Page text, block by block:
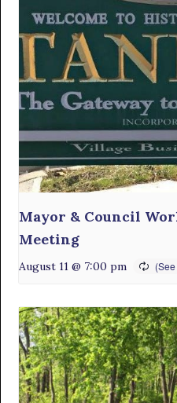
Mayor & Council
Meeting
August 11 @ 7:00 pm